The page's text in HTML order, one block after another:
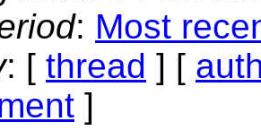
: Most
: [ thread ] [
]